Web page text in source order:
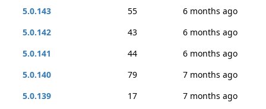
5.0.143
55
6 months ago
5.0.142
43
6 months ago
5.0.141
44
6 months ago
5.0.140
79
7 months ago
5.0.139
17
7 months ago